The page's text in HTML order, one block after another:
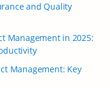
and Quality
Management in 2025:
Management: Key